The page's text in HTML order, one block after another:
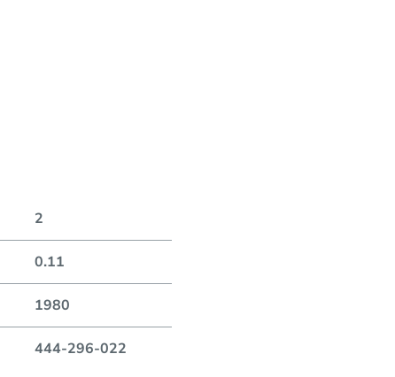
2
0.11
1980
444-296-022